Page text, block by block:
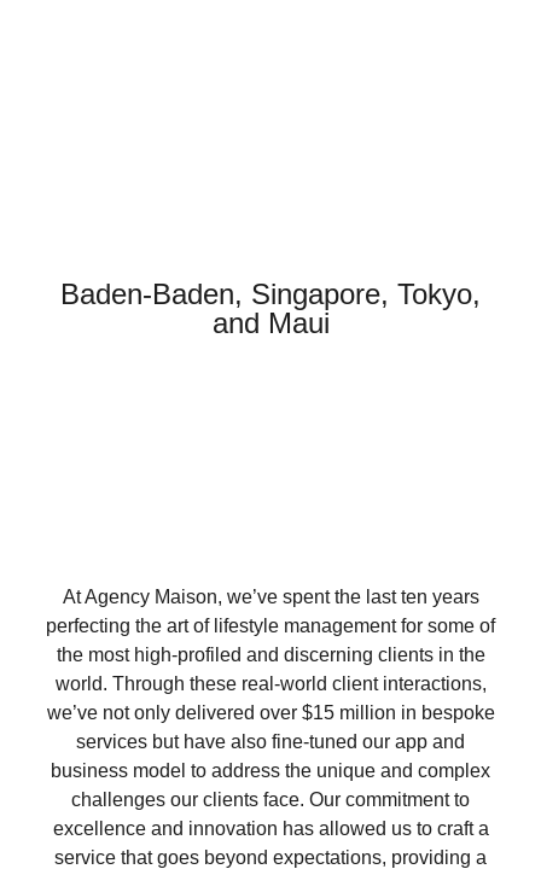
Baden-Baden, Singapore, Tokyo,
and Maui
At Agency Maison, we’ve spent the last ten years
perfecting the art of lifestyle management for some of
the most high-profiled and discerning clients in the
world. Through these real-world client interactions,
we’ve not only delivered over $15 million in bespoke
services but have also fine-tuned our app and
business model to address the unique and complex
challenges our clients face. Our commitment to
excellence and innovation has allowed us to craft a
service that goes beyond expectations, providing a